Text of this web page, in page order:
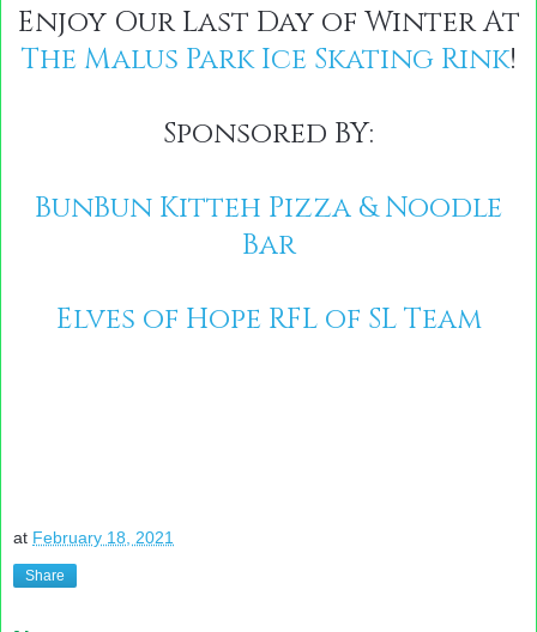
Enjoy Our Last Day of Winter At
The Malus Park Ice Skating Rink!
Sponsored BY:
BunBun Kitteh Pizza & Noodle
Bar
Elves of Hope RFL of SL Team
at February 18, 2021
Share